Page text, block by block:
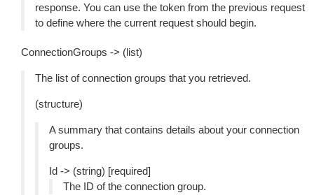
response. You can use the token from the previous request
to define where the current request should begin.
ConnectionGroups -> (list)
The list of connection groups that you retrieved.
(structure)
A summary that contains details about your connection
groups.
Id -> (string) [required]
The ID of the connection group.